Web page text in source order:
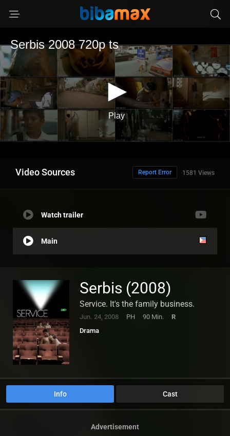
Video Sources 1581 Views
Report Error
Watch trailer
Main
Serbis (2008)
Service. It's the family business.
Jun. 24, 2008 PH 90 Min.
R
Drama
Info Cast
Advertisement